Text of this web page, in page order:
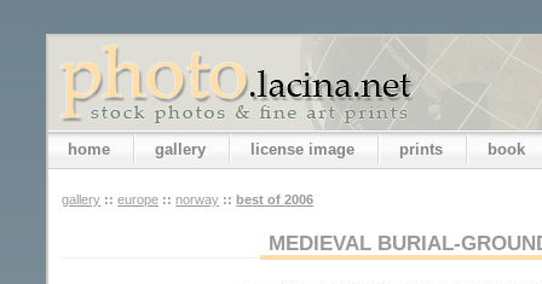
home gallery license image prints book
gallery :: europe :: norway :: best of 2006
MEDIEVAL BURIAL-